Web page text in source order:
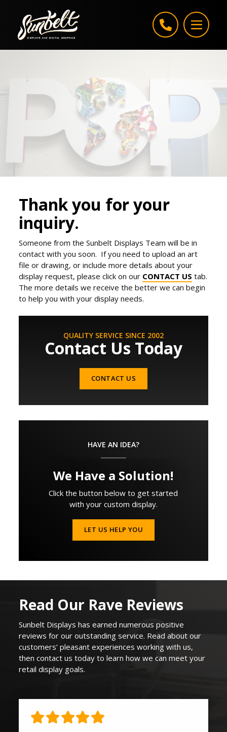
Thank you for your
inquiry.
Someone from the Sunbelt Displays Team will be in
contact with you soon. If you need to upload an art
file or drawing, or include more details about your
display request, please click on our CONTACT US tab.
The more details we receive the better we can begin
to help you with your display needs.
QUALITY SERVICE SINCE 2002
Contact Us Today
CONTACT US
HAVE AN IDEA?
We Have a Solution!
Click the button below to get started
with your custom display.
LET US HELP YOU
Read Our Rave Reviews
Sunbelt Displays has earnednumerous positive
reviews for our outstanding service. Read about our
customers’ pleasant experiences working with us,
then contact us today to learn how we canmeet your
retail display goals.